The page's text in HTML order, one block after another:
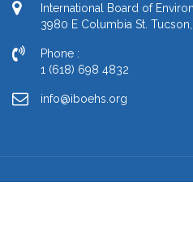
International Board of
3980 E Columbia St.
Phone :
1 (618) 698 4832
info@iboehs.org